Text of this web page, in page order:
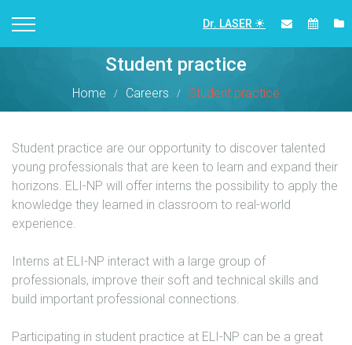
Dr. LASER
Student practice
Home Careers Student practice
Student practice are our opportunity to discover talented
young professionals that are keen to learn and expand their
horizons. ELI-NP will offer interns the possibility to apply the
knowledge they learned in classroom to real-world
experience.
Interns at ELI-NP interact with a large group of
professionals, improve their soft and technical skills and
build important professional connections.
Participating in student practice at ELI-NP can be a great